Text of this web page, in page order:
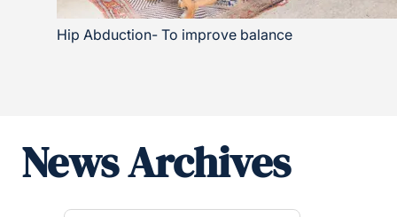
Hip Abduction- To improve balance
News Archives